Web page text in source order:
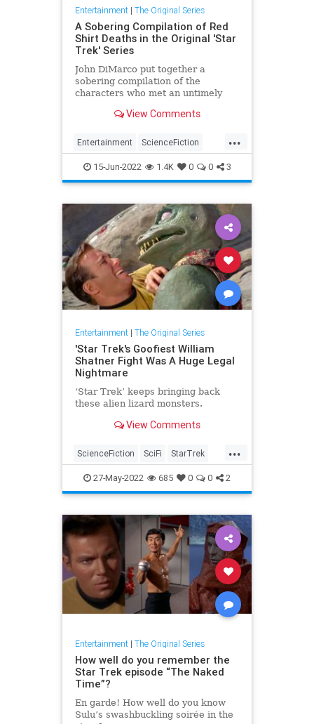
Entertainment| The Original Series
A Sobering Compilation of Red
Shirt Deaths in the Original 'Star
Trek' Series
John DiMarco put together a
sobering compilation of the
characters who met an untimely
View Comments
...
Entertainment ScienceFiction
SciFi StarTrek StarTrekTOS
15-Jun-2022 1.4K 0 0 3
Entertainment| The Original Series
'Star Trek's Goofiest William
Shatner Fight Was A Huge Legal
Nightmare
‘Star Trek’ keeps bringing back
these alien lizard monsters.
View Comments
...
ScienceFiction SciFi StarTrek
StarTrekTOS WilliamShatner
27-May-2022 685 0 0 2
Entertainment| The Original Series
How well do you remember the
Star Trek episode “The Naked
Time”?
En garde! How well do you know
Sulu’s swashbuckling soirée in the